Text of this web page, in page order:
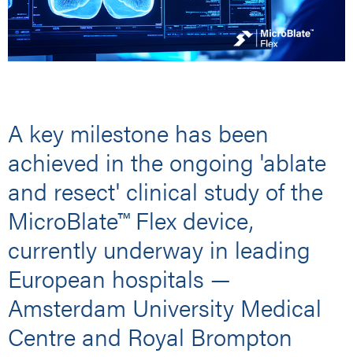
A key milestone has been
achieved in the ongoing 'ablate
and resect' clinical study of the
MicroBlate™ Flex device,
currently underway in leading
European hospitals —
Amsterdam University Medical
Centre and Royal Brompton